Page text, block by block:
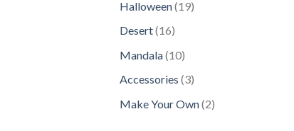
Halloween 1919
Desert 1616
Mandala 1010
products
Accessories 33
Make Your Own 22